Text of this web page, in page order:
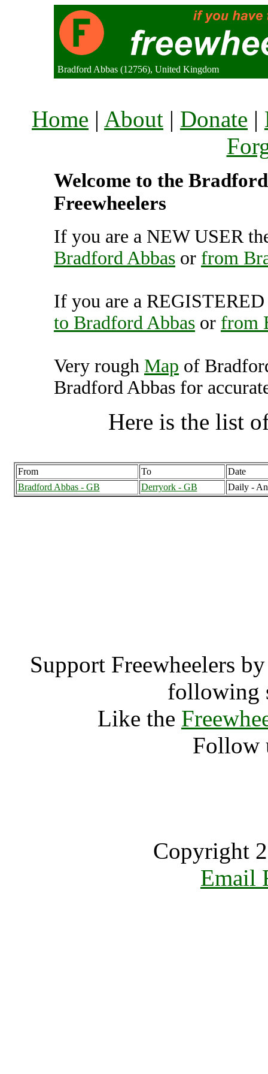
Bradford Abbas (12756), United Kingdom
Home | About | Donate |
Welcome to the
Freewheelers
If you are a NEW USER
Bradford Abbas or from
If you are a
to Bradford Abbas or from
Very rough Map of
Bradford Abbas for
Here is the list
From To
Date
Bradford Abbas - GB
Derryork - GB Daily -
Support Freewheelers
following
Like the
Follow
Copyright
Email